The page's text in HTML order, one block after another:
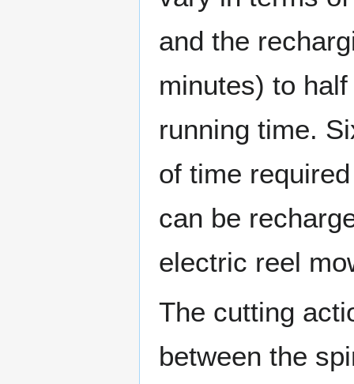
and the
minutes) to
running time.
of time
can be
electric reel
The cutting
between the